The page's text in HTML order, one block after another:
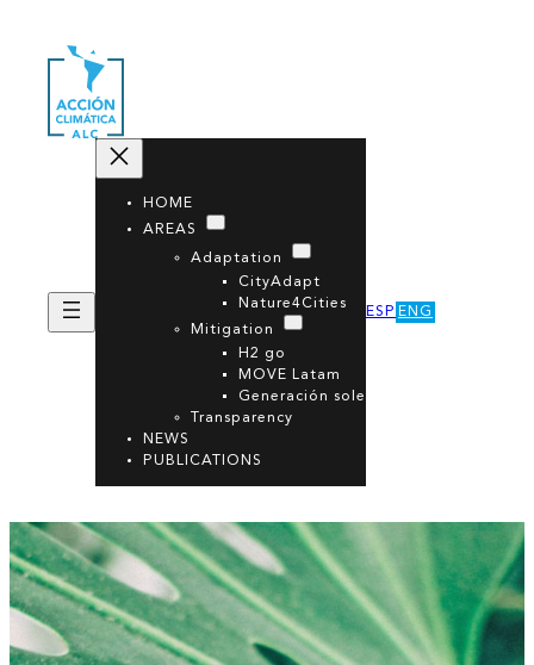
HOME
AREAS
Adaptation
CityAdapt
Nature4Cities
Mitigation
H2 go
MOVE Latam
Generación sole
Transparency
NEWS
PUBLICATIONS
ESP ENG